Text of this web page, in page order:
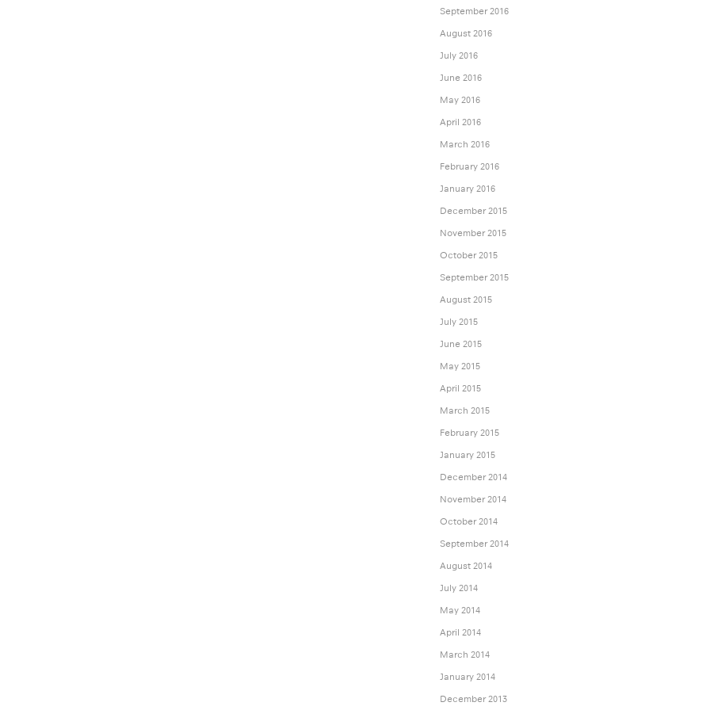
September 2016
August 2016
July 2016
June 2016
May 2016
April 2016
March 2016
February 2016
January 2016
December 2015
November 2015
October 2015
September 2015
August 2015
July 2015
June 2015
May 2015
April 2015
March 2015
February 2015
January 2015
December 2014
November 2014
October 2014
September 2014
August 2014
July 2014
May 2014
April 2014
March 2014
January 2014
December 2013